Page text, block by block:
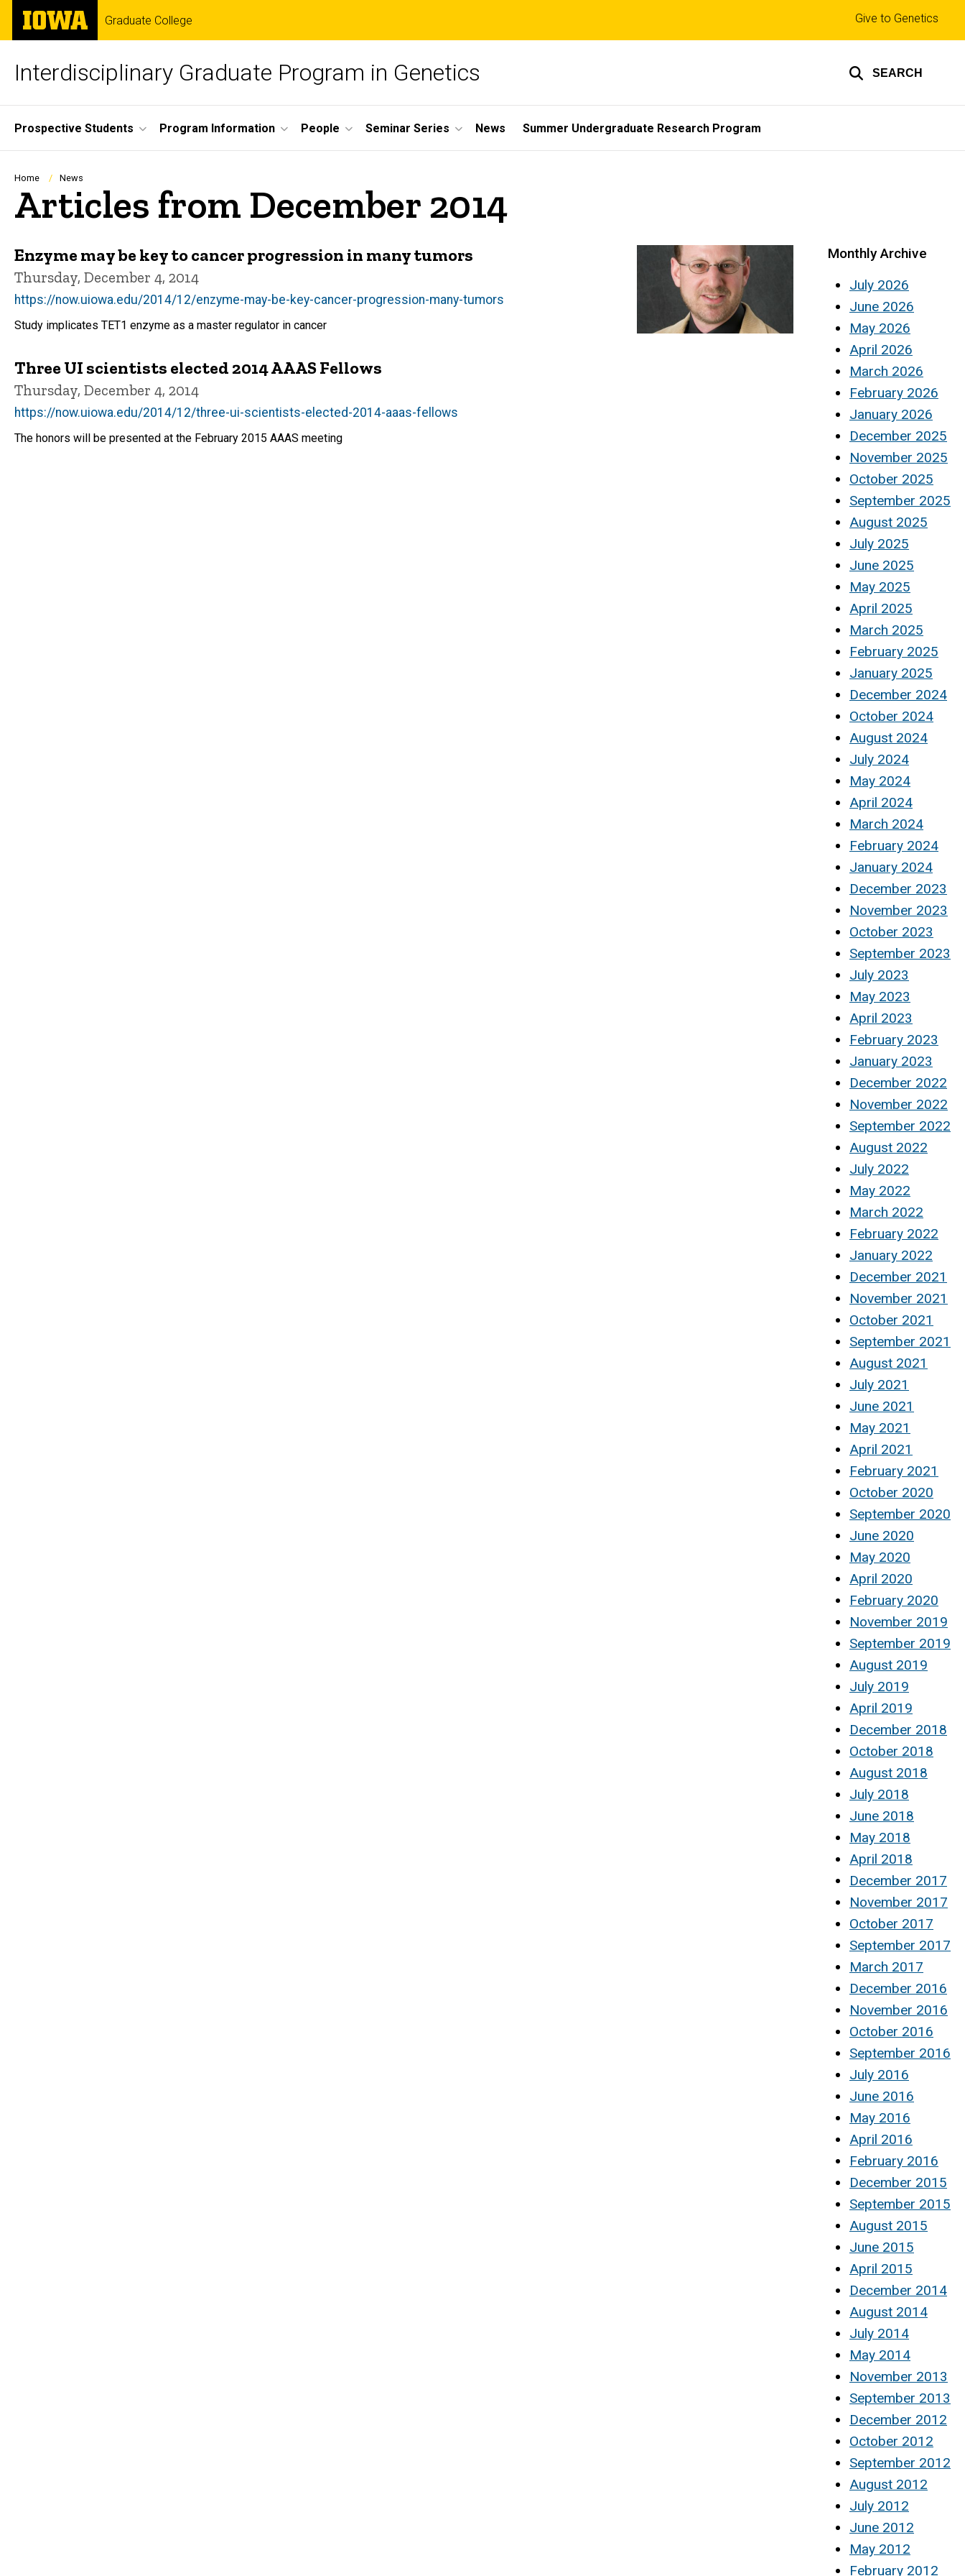
Skip
main
The
University
of
Graduate College
Interdisciplinary Graduate Program in Genetics SEARCH
Top
links
Give to Genetics
Site
Main
Navigation
Prospective Students Program Information People Seminar Series News Summer Undergraduate Research Program
Breadcrumb
Home News
Articles from December 2014
Enzyme may be key to cancer progression in many tumors
Thursday, December 4, 2014
https://now.uiowa.edu/2014/12/enzyme-may-be-key-cancer-progression-many-tumors
Study implicates TET1 enzyme as a master regulator in cancer
Three UI scientists elected 2014 AAAS Fellows
Thursday, December 4, 2014
https://now.uiowa.edu/2014/12/three-ui-scientists-elected-2014-aaas-fellows
The honors will be presented at the February 2015 AAAS meeting
Monthly Archive
July 2026
June 2026
May 2026
April 2026
March 2026
February 2026
January 2026
December 2025
November 2025
October 2025
September 2025
August 2025
July 2025
June 2025
May 2025
April 2025
March 2025
February 2025
January 2025
December 2024
October 2024
August 2024
July 2024
May 2024
April 2024
March 2024
February 2024
January 2024
December 2023
November 2023
October 2023
September 2023
July 2023
May 2023
April 2023
February 2023
January 2023
December 2022
November 2022
September 2022
August 2022
July 2022
May 2022
March 2022
February 2022
January 2022
December 2021
November 2021
October 2021
September 2021
August 2021
July 2021
June 2021
May 2021
April 2021
February 2021
October 2020
September 2020
June 2020
May 2020
April 2020
February 2020
November 2019
September 2019
August 2019
July 2019
April 2019
December 2018
October 2018
August 2018
July 2018
June 2018
May 2018
April 2018
December 2017
November 2017
October 2017
September 2017
March 2017
December 2016
November 2016
October 2016
September 2016
July 2016
June 2016
May 2016
April 2016
February 2016
December 2015
September 2015
August 2015
June 2015
April 2015
December 2014
August 2014
July 2014
May 2014
November 2013
September 2013
December 2012
October 2012
September 2012
August 2012
July 2012
June 2012
May 2012
February 2012